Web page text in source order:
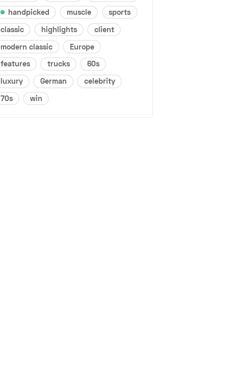
handpicked
muscle
sports
classic
highlights
client
modern classic
Europe
features
trucks
60s
luxury
German
celebrity
70s
win